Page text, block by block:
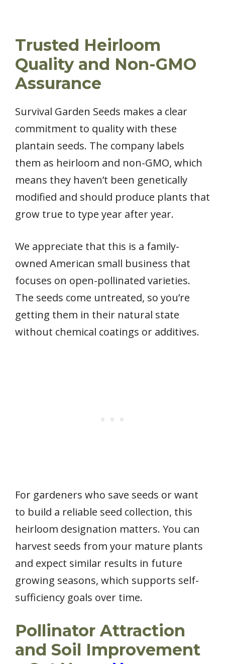
Trusted Heirloom
Quality and Non-GMO
Assurance
Survival Garden Seeds makes a clear
commitment to quality with these
plantain seeds. The company labels
them as heirloom and non-GMO, which
means they haven’t been genetically
modified and should produce plants that
grow true to type year after year.
We appreciate that this is a family-
owned American small business that
focuses on open-pollinated varieties.
The seeds come untreated, so you’re
getting them in their natural state
without chemical coatings or additives.
For gardeners who save seeds or want
to build a reliable seed collection, this
heirloom designation matters. You can
harvest seeds from your mature plants
and expect similar results in future
growing seasons, which supports self-
sufficiency goals over time.
Pollinator Attraction
and Soil Improvement